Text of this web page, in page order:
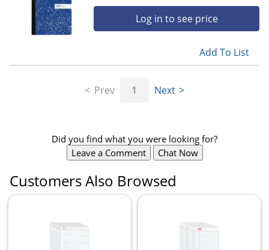
Log in to see price
Add To List
Prev 1 Next
Did you find what you were looking for?
Leave a Comment
Chat Now
Customers Also Browsed